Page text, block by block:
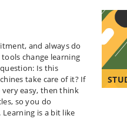
and always do
change learning
Is this
take care of it? If
easy, then think
so you do
is a bit like